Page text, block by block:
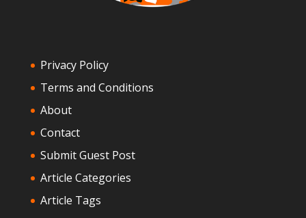
Privacy Policy
Terms and Conditions
About
Contact
Submit Guest Post
Article Categories
Article Tags